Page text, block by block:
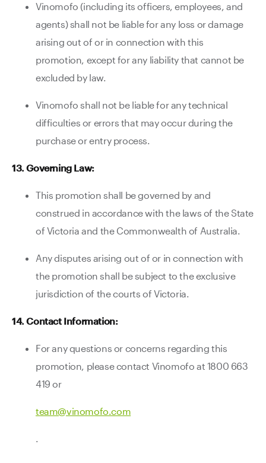
Vinomofo (including its officers, employees, and
agents) shall not be liable for any loss or damage
arising out of or in connection with this
promotion, except for any liability that cannot be
excluded by law.
Vinomofo shall not be liable for any technical
difficulties or errors that may occur during the
purchase or entry process.
13. Governing Law:
This promotion shall be governed by and
construed in accordance with the laws of the State
of Victoria and the Commonwealth of Australia.
Any disputes arising out of or in connection with
the promotion shall be subject to the exclusive
jurisdiction of the courts of Victoria.
14. Contact Information:
For any questions or concerns regarding this
promotion, please contact Vinomofo at 1800 663
419 or
team@vinomofo.com
.